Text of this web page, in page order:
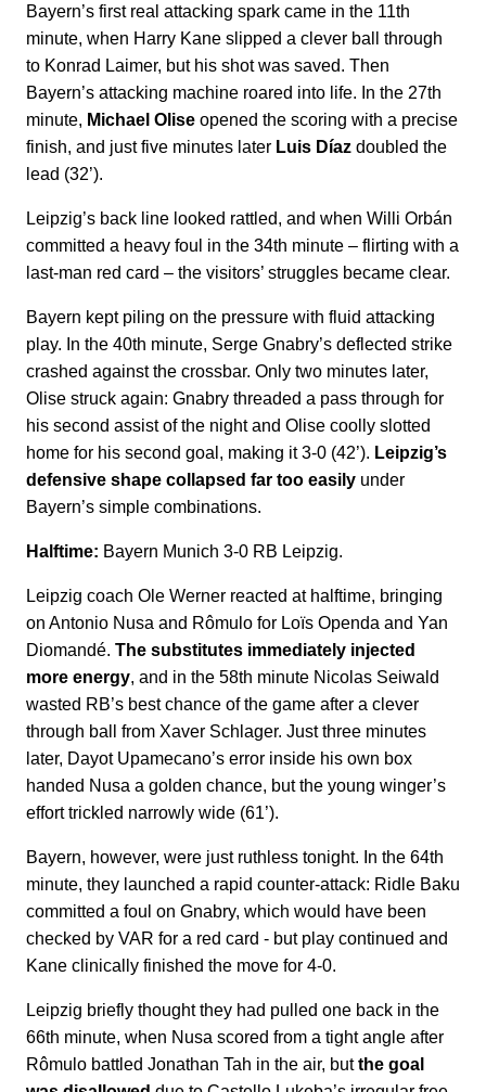
Bayern’s first real attacking spark came in the 11th
minute, when Harry Kane slipped a clever ball through
to Konrad Laimer, but his shot was saved. Then
Bayern’s attacking machine roared into life. In the 27th
minute, Michael Olise opened the scoring with a precise
finish, and just five minutes later Luis Díaz doubled the
lead (32’).
Leipzig’s back line looked rattled, and when Willi Orbán
committed a heavy foul in the 34th minute – flirting with a
last-man red card – the visitors’ struggles became clear.
Bayern kept piling on the pressure with fluid attacking
play. In the 40th minute, Serge Gnabry’s deflected strike
crashed against the crossbar. Only two minutes later,
Olise struck again: Gnabry threaded a pass through for
his second assist of the night and Olise coolly slotted
home for his second goal, making it 3-0 (42’). Leipzig’s
defensive shape collapsed far too easily under
Bayern’s simple combinations.
Halftime: Bayern Munich 3-0 RB Leipzig.
Leipzig coach Ole Werner reacted at halftime, bringing
on Antonio Nusa and Rômulo for Loïs Openda and Yan
Diomandé. The substitutes immediately injected
more energy, and in the 58th minute Nicolas Seiwald
wasted RB’s best chance of the game after a clever
through ball from Xaver Schlager. Just three minutes
later, Dayot Upamecano’s error inside his own box
handed Nusa a golden chance, but the young winger’s
effort trickled narrowly wide (61’).
Bayern, however, were just ruthless tonight. In the 64th
minute, they launched a rapid counter-attack: Ridle Baku
committed a foul on Gnabry, which would have been
checked by VAR for a red card - but play continued and
Kane clinically finished the move for 4-0.
Leipzig briefly thought they had pulled one back in the
66th minute, when Nusa scored from a tight angle after
Rômulo battled Jonathan Tah in the air, butthe goal